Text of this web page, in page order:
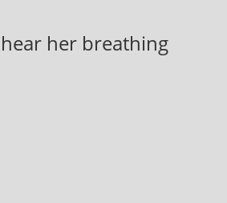
her breathing